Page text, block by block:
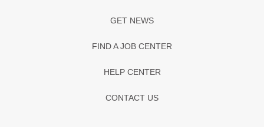
GET NEWS
FIND A JOB CENTER
HELP CENTER
CONTACT US